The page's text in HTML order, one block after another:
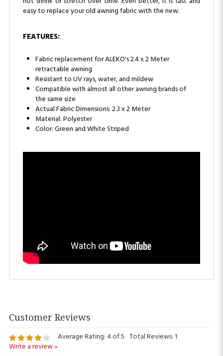
Fabric replacement for ALEKO's 2.4 x 2 Meter
Resistant to UV rays, water, and mildew
Compatible with almost all other awning brands of
the same size
Actual Fabric Dimensions: 2.3 x 2 Meter
Material: Polyester
Color: Green and White Striped
Average Rating: